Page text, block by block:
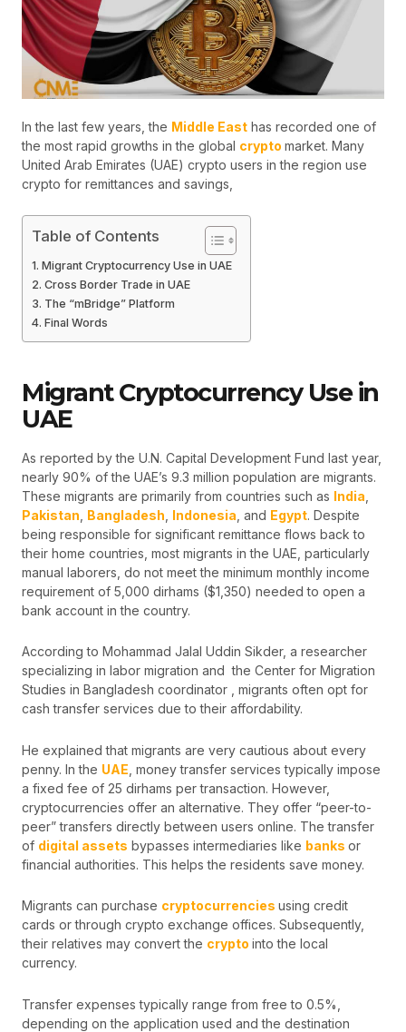
In the last few years, the Middle East has recorded one of
the most rapid growths in the global crypto market. Many
United Arab Emirates (UAE) crypto users in the region use
crypto for remittances and savings,
Table of Contents
Migrant Cryptocurrency Use in UAE
Cross Border Trade in UAE
The “mBridge” Platform
Final Words
Migrant Cryptocurrency Use in
UAE
As reported by the U.N. Capital Development Fund last year,
nearly 90% of the UAE’s 9.3 million population are migrants.
These migrants are primarily from countries such as India
Pakistan Bangladesh Indonesia , and Egypt. Despite
being responsible for significant remittance flows back to
their home countries, most migrants in the UAE, particularly
manual laborers, do not meet the minimum monthly income
requirement of 5,000 dirhams ($1,350) needed to open a
bank account in the country.
According to Mohammad Jalal Uddin Sikder, a researcher
specializing in labor migration and the Center for Migration
Studies in Bangladesh coordinator , migrants often opt for
cash transfer services due to their affordability.
He explained that migrants are very cautious about every
penny. In the UAE , money transfer services typically impose
a fixed fee of 25 dirhams per transaction. However,
cryptocurrencies offer an alternative. They offer “peer-to-
peer” transfers directly between users online. The transfer
of digital assets bypasses intermediaries like banks or
financial authorities. This helps the residents save money.
Migrants can purchase cryptocurrencies using credit
cards or through crypto exchange offices. Subsequently,
their relatives may convert the crypto into the local
currency.
Transfer expenses typically range from free to 0.5%,
depending on the application used and the destination